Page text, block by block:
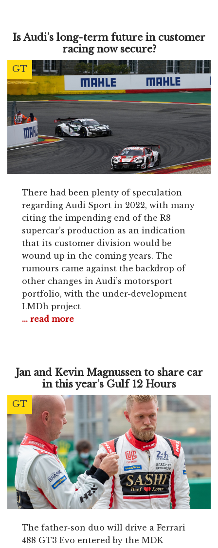
Is Audi’s long-term future in customer
racing now secure?
GT
There had been plenty of speculation
regarding Audi Sport in 2022, with many
citing the impending end of the R8
supercar’s production as an indication
that its customer division would be
wound up in the coming years. The
rumours came against the backdrop of
other changes in Audi’s motorsport
portfolio, with the under-development
LMDh project
... read more
Jan and Kevin Magnussen to share car
in this year’s Gulf 12 Hours
GT
The father-son duo will drive a Ferrari
488 GT3 Evo entered by the MDK